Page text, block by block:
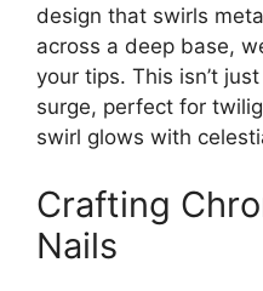
design that swirls
across a deep base,
your tips. This isn’t
surge, perfect for
swirl glows with
Crafting
Nails